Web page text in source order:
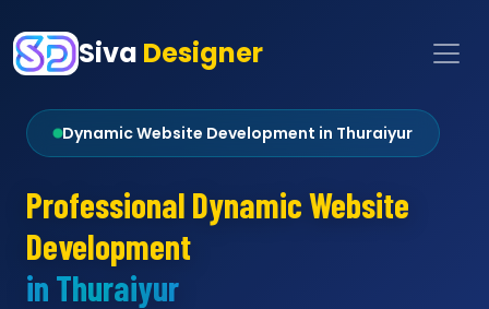
Siva Designer
Dynamic Website Development in Thuraiyur
Professional Dynamic Website
Development
in Thuraiyur